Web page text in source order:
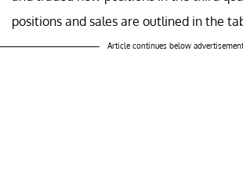
positions and sales are outlined in the
Article continues below advertisement